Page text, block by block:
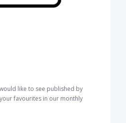
like to see published by
favourites in our monthly